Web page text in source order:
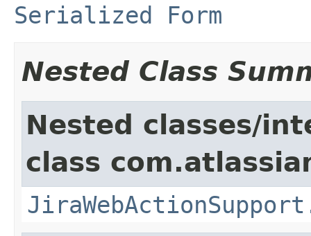
Serialized Form
Nested Class
Nested classes/
class